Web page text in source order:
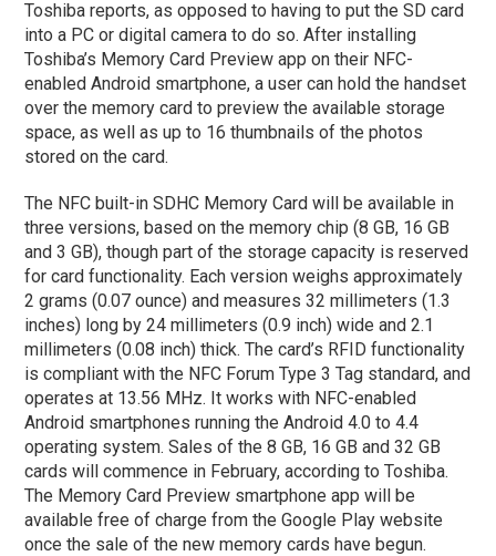
Toshiba reports, as opposed to having to put the SD card
into a PC or digital camera to do so. After installing
Toshiba’s Memory Card Preview app on their NFC-
enabled Android smartphone, a user can hold the handset
over the memory card to preview the available storage
space, as well as up to 16 thumbnails of the photos
stored on the card.
The NFC built-in SDHC Memory Card will be available in
three versions, based on the memory chip (8 GB, 16 GB
and 3 GB), though part of the storage capacity is reserved
for card functionality. Each version weighs approximately
2 grams (0.07 ounce) and measures 32 millimeters (1.3
inches) long by 24 millimeters (0.9 inch) wide and 2.1
millimeters (0.08 inch) thick. The card’s RFID functionality
is compliant with the NFC Forum Type 3 Tag standard, and
operates at 13.56 MHz. It works with NFC-enabled
Android smartphones running the Android 4.0 to 4.4
operating system. Sales of the 8 GB, 16 GB and 32 GB
cards will commence in February, according to Toshiba.
The Memory Card Preview smartphone app will be
available free of charge from the Google Play website
once the sale of the new memory cards have begun.